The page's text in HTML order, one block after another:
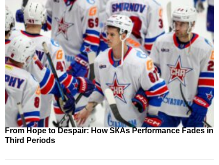
From Hope to Despair: How SКАs Performance Fades in
Third Periods